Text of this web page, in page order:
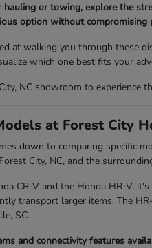
hauling or towing, explore the
option without
at walking you through these
which one best fits your
NC showroom to
at Forest City
down to comparing specific
City, NC, and the
CR-V and the Honda HR-V,
transport larger items. The
SC.
and connectivity features